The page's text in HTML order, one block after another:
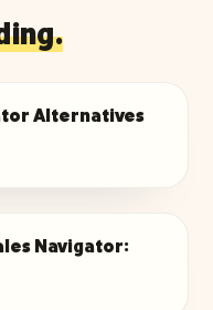
Alternatives
Navigator: